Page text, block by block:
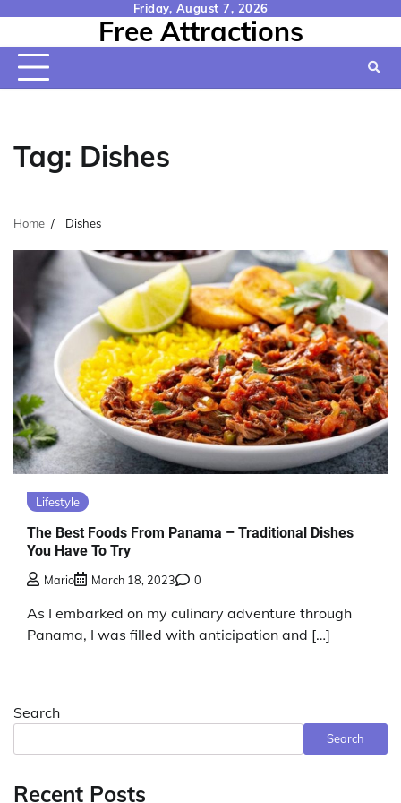
content
Friday, August 7, 2026
Free Attractions
Tag: Dishes
Home Dishes
Lifestyle
The Best Foods From Panama – Traditional Dishes
You Have To Try
Mario March 18, 2023 0
As I embarked on my culinary adventure through
Panama, I was filled with anticipation and […]
Search
Search
Recent Posts